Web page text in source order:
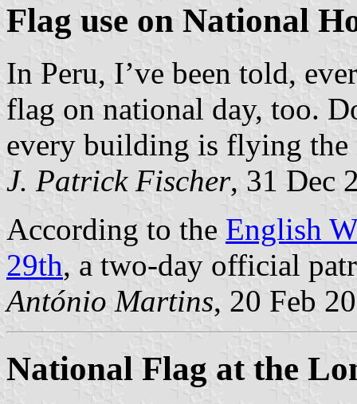
Flag use on National
In Peru, I’ve been told,
flag on national day, too.
every building is flying the
J. Patrick Fischer, 31 Dec
According to the English
29th, a two-day official
António Martins, 20 Feb
National Flag at the